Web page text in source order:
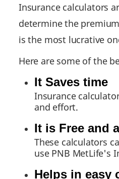
Insurance calculators
determine the
is the most lucrative
Here are some of the
It Saves time
Insurance
and effort.
It is Free and
These calculators
use PNB MetLife's
Helps in easy